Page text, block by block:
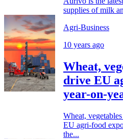
supplies of milk
Agri-Business
10 years ago
Wheat,
drive EU
year-on-
Wheat,
EU agri-food
the...